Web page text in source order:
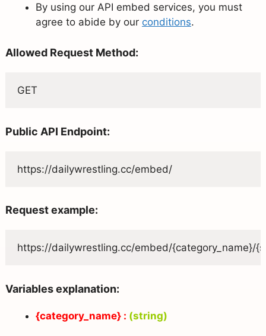
By using our API embed services, you must
agree to abide by our conditions.
Allowed Request Method:
GET
Public API Endpoint:
https://dailywrestling.cc/embed/
Request example:
https://dailywrestling.cc/embed/{category_name}/
Variables explanation:
{category_name} : (string)